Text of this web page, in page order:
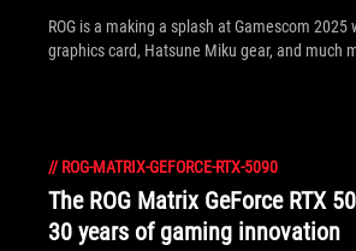
ROG is a making a splash at Gamescom
graphics card, Hatsune Miku gear, and much
// ROG-MATRIX-GEFORCE-RTX-5090
The ROG Matrix GeForce RTX
30 years of gaming innovation